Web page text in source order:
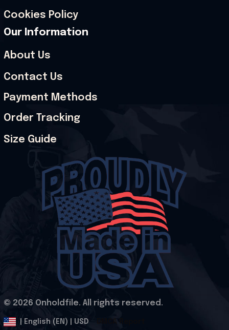
Cookies Policy
Our Information
About Us
Contact Us
Payment Methods
Order Tracking
Size Guide
© 2026 Onholdfile. All rights reserved.
| English (EN) | USD